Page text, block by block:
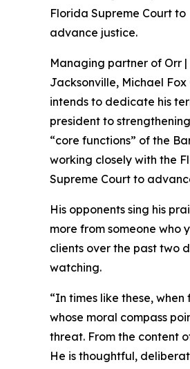
Managing partner of Orr |
Jacksonville, Michael Fox
intends to dedicate his
president to
“core functions” of the
working closely with the
Supreme Court to
His opponents sing his
more from someone who
clients over the past two
watching.
“In times like these,
whose moral compass
threat. From the content
He is thoughtful,